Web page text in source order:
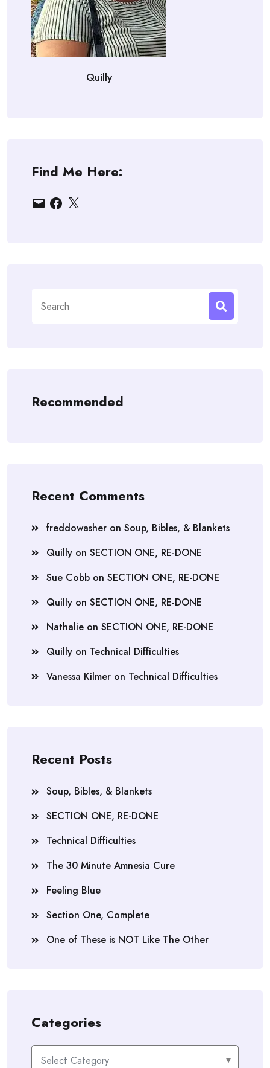
Quilly
Find Me Here:
EmailFacebook
X
for:
Recommended
Recent Comments
freddowasher on Soup, Bibles, & Blankets
Quilly on SECTION ONE, RE-DONE
Sue Cobb on SECTION ONE, RE-DONE
Quilly on SECTION ONE, RE-DONE
Nathalie on SECTION ONE, RE-DONE
Quilly on Technical Difficulties
Vanessa Kilmer on Technical Difficulties
Recent Posts
Soup, Bibles, & Blankets
SECTION ONE, RE-DONE
Technical Difficulties
The 30 Minute Amnesia Cure
Feeling Blue
Section One, Complete
One of These is NOT Like The Other
Categories
Categories